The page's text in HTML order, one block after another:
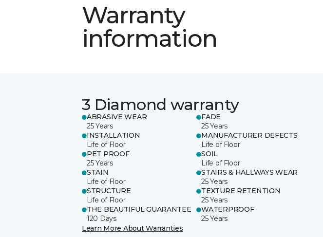
Warranty
information
3 Diamond warranty
ABRASIVE WEAR
25 Years
FADE
25 Years
INSTALLATION
Life of Floor
MANUFACTURER DEFECTS
Life of Floor
PET PROOF
25 Years
SOIL
Life of Floor
STAIN
Life of Floor
STAIRS & HALLWAYS WEAR
25 Years
STRUCTURE
Life of Floor
TEXTURE RETENTION
25 Years
THE BEAUTIFUL GUARANTEE
120 Days
WATERPROOF
25 Years
Learn More About Warranties